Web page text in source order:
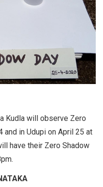
Kudla will observe Zero
and in Udupi on April 25 at
have their Zero Shadow